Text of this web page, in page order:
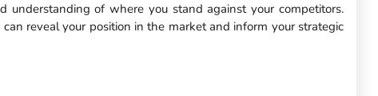
understanding of where you stand against your competitors.
reveal your position in the market and inform your strategic